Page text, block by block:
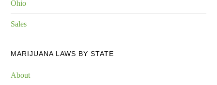
Ohio
Sales
MARIJUANA LAWS BY STATE
About